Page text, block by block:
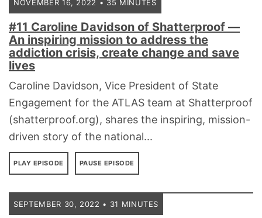
NOVEMBER 16, 2022 • 35 MINUTES
#11 Caroline Davidson of Shatterproof ––
An inspiring mission to address the
addiction crisis, create change and save
lives
Caroline Davidson, Vice President of State
Engagement for the ATLAS team at Shatterproof
(shatterproof.org), shares the inspiring, mission-
driven story of the national...
PLAY EPISODE PAUSE EPISODE
SEPTEMBER 30, 2022 • 31 MINUTES